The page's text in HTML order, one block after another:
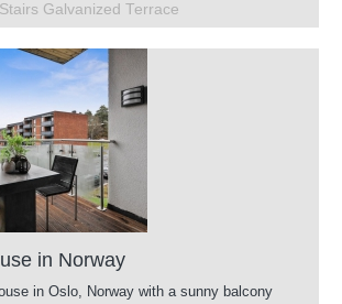
roof terrace
Galvanized Terrace
in Norway
in Oslo, Norway with a sunny balcony